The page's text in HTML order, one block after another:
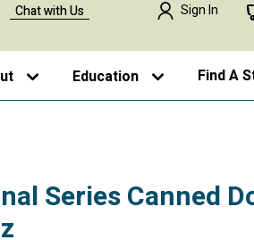
Chat with Us Sign In
Education Find A
Series Canned